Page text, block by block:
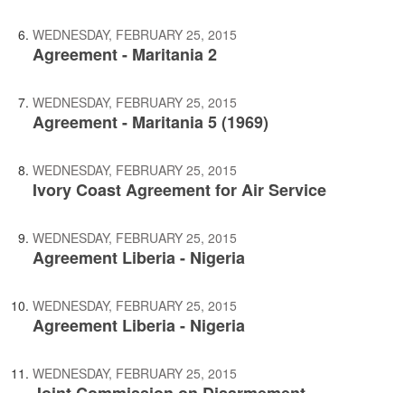
WEDNESDAY, FEBRUARY 25, 2015
Agreement - Maritania 2
WEDNESDAY, FEBRUARY 25, 2015
Agreement - Maritania 5 (1969)
WEDNESDAY, FEBRUARY 25, 2015
Ivory Coast Agreement for Air Service
WEDNESDAY, FEBRUARY 25, 2015
Agreement Liberia - Nigeria
WEDNESDAY, FEBRUARY 25, 2015
Agreement Liberia - Nigeria
WEDNESDAY, FEBRUARY 25, 2015